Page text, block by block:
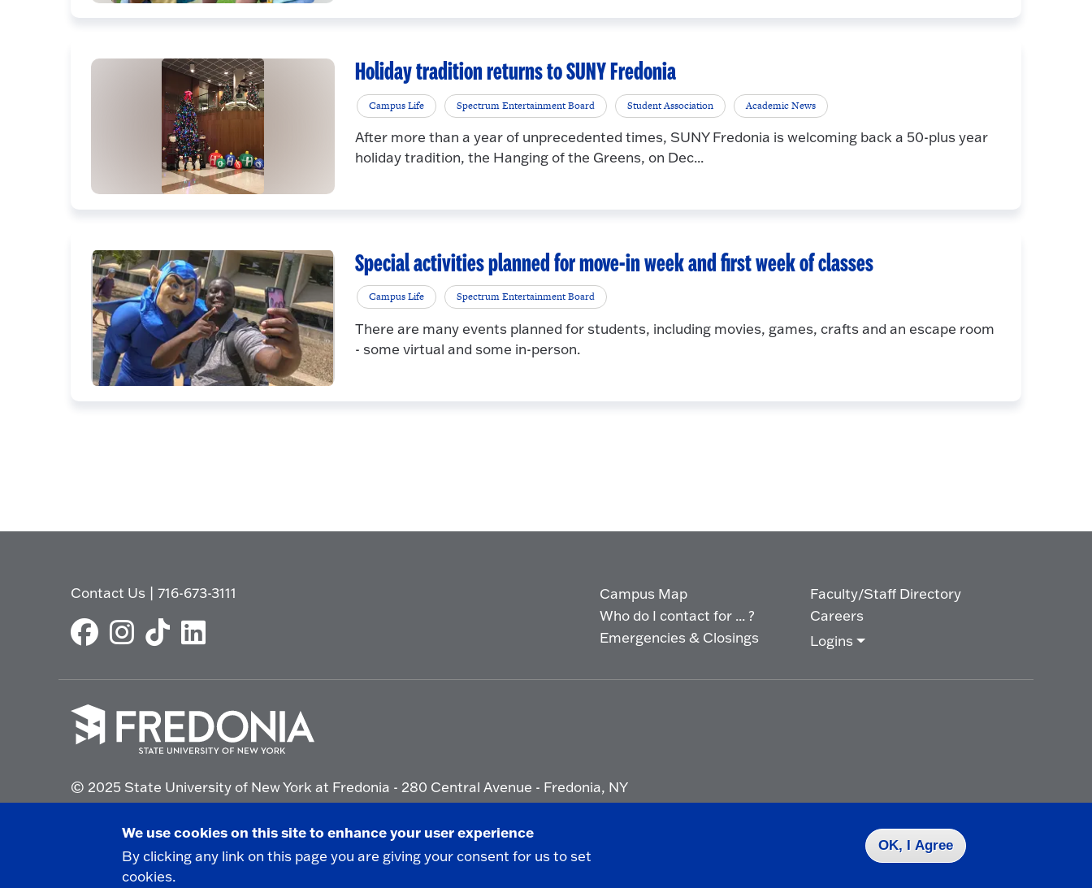
Holiday tradition returns to SUNY Fredonia
Campus Life Spectrum Entertainment Board Student Association Academic News
After more than a year of unprecedented times, SUNY Fredonia is welcoming back a 50-plus year
holiday tradition, the Hanging of the Greens, on Dec...
Special activities planned for move-in week and first week of classes
Campus Life Spectrum Entertainment Board
There are many events planned for students, including movies, games, crafts and an escape room
- some virtual and some in-person.
Contact Us |716-673-3111
Campus Map
Who do I contact for ... ?
Emergencies & Closings
Faculty/Staff Directory
Careers
Logins
go
to
homepage.
© 2025 State University of New York at Fredonia - 280 Central Avenue - Fredonia, NY
We use cookies on this site to enhance your user experience
By clicking any link on this page you are giving your consent for us to set
cookies.
OK, I Agree